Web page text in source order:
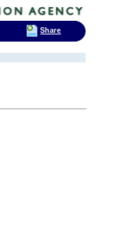
Share